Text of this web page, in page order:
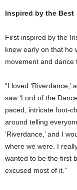
Inspired by the Best
First inspired by the
knew early on that he
movement and dance
“I loved
saw ‘Lord of the
paced, intricate foot-
around telling
‘Riverdance,’ and I
where we were. I
wanted to be the first
excused most of it.”